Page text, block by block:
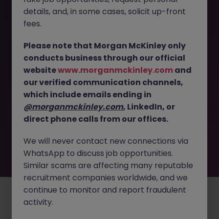
The page you are looking for can’t be found or
is temporarily unavailable. Please check again
Go back to job search
EmployersJobs Resources About LegalManage your cookies
details, and, in some cases, solicit up-front
fees.
Please note that Morgan McKinley only
conducts business through our official
websitewww.morganmckinley.com and
our verified communication channels,
which include emails ending in
@morganmckinley.com, LinkedIn, or
direct phone calls from our offices.
We will never contact new connections via
WhatsApp to discuss job opportunities.
Similar scams are affecting many reputable
recruitment companies worldwide, and we
continue to monitor and report fraudulent
activity.